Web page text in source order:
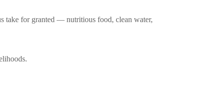
take for granted — nutritious food, clean water,